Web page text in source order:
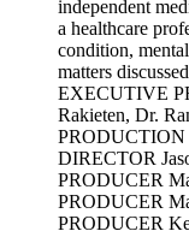
independent
a healthcare
condition,
matters
EXECUTIVE
Rakieten, Dr.
PRODUCTION
DIRECTOR
PRODUCER
PRODUCER
PRODUCER